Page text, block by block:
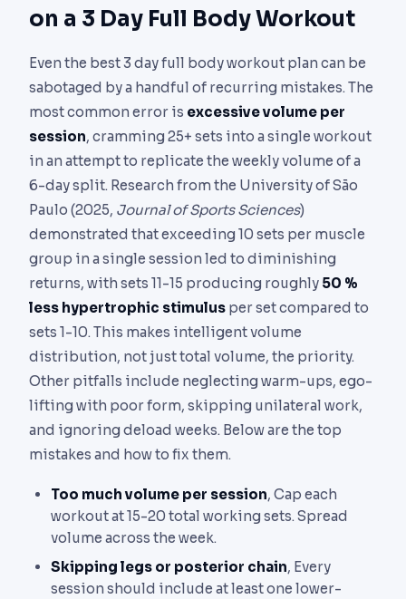
on a 3 Day Full Body Workout
Even the best 3 day full body workout plan can be
sabotaged by a handful of recurring mistakes. The
most common error is excessive volume per
session, cramming 25+ sets into a single workout
in an attempt to replicate the weekly volume of a
6-day split. Research from the University of São
Paulo (2025, Journal of Sports Sciences)
demonstrated that exceeding 10 sets per muscle
group in a single session led to diminishing
returns, with sets 11-15 producing roughly 50 %
less hypertrophic stimulus per set compared to
sets 1-10. This makes intelligent volume
distribution, not just total volume, the priority.
Other pitfalls include neglecting warm-ups, ego-
lifting with poor form, skipping unilateral work,
and ignoring deload weeks. Below are the top
mistakes and how to fix them.
Too much volume per session, Cap each
workout at 15-20 total working sets. Spread
volume across the week.
Skipping legs or posterior chain, Every
session should include at least one lower-